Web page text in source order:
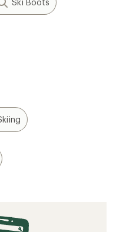
Ski Boots